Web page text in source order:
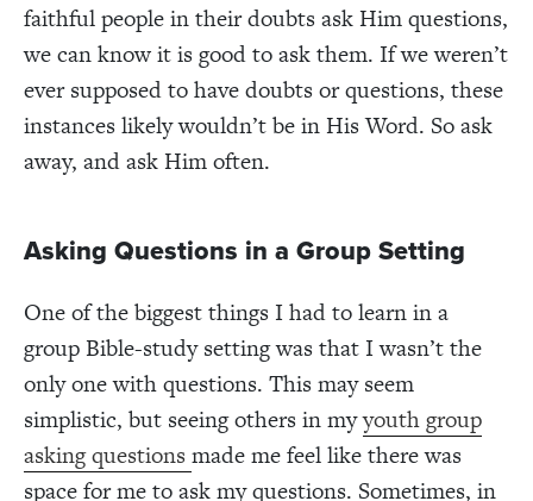
faithful people in their doubts ask Him questions,
we can know it is good to ask them. If we weren’t
ever supposed to have doubts or questions, these
instances likely wouldn’t be in His Word. So ask
away, and ask Him often.
Asking Questions in a Group Setting
One of the biggest things I had to learn in a
group Bible-study setting was that I wasn’t the
only one with questions. This may seem
simplistic, but seeing others in myyouth group
asking questionsmade me feel like there was
space for me to ask my questions. Sometimes, in